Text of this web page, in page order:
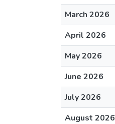
March 2026
April 2026
May 2026
June 2026
July 2026
August 2026